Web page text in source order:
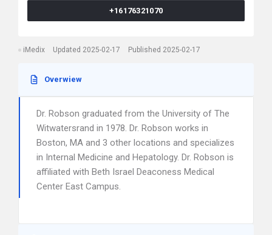
+16176321070
iMedix Updated 2025-02-17 Published 2025-02-17
Overwiew
Dr. Robson graduated from the University of The
Witwatersrand in 1978. Dr. Robson works in
Boston, MA and 3 other locations and specializes
in Internal Medicine and Hepatology. Dr. Robson is
affiliated with Beth Israel Deaconess Medical
Center East Campus.